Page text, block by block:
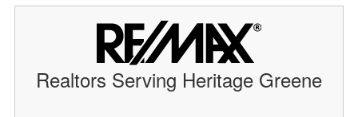
Realtors Serving Heritage Greene